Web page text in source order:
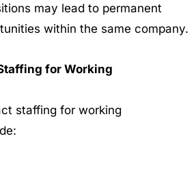
may lead to permanent
within the same company.
for Working
staffing for working